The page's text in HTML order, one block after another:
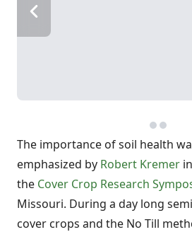
The importance of soil health
emphasized by Robert Kremer
the Cover Crop Research
Missouri. During a day long
cover crops and the No Till